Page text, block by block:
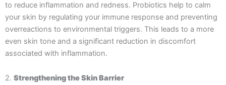
to reduce inflammation and redness. Probiotics help to calm
your skin by regulating your immune response and preventing
overreactions to environmental triggers. This leads to a more
even skin tone and a significant reduction in discomfort
associated with inflammation.
2. Strengthening the Skin Barrier